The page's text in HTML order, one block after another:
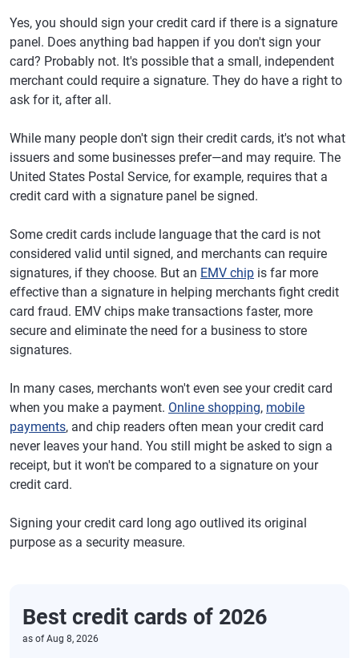
Yes, you should sign your credit card if there is a signature
panel. Does anything bad happen if you don't sign your
card? Probably not. It's possible that a small, independent
merchant could require a signature. They do have a right to
ask for it, after all.
While many people don't sign their credit cards, it's not what
issuers and some businesses prefer—and may require. The
United States Postal Service, for example, requires that a
credit card with a signature panel be signed.
Some credit cards include language that the card is not
considered valid until signed, and merchants can require
signatures, if they choose. But an EMV chip is far more
effective than a signature in helping merchants fight credit
card fraud. EMV chips make transactions faster, more
secure and eliminate the need for a business to store
signatures.
In many cases, merchants won't even see your credit card
when you make a payment. Online shopping, mobile
payments, and chip readers often mean your credit card
never leaves your hand. You still might be asked to sign a
receipt, but it won't be compared to a signature on your
credit card.
Signing your credit card long ago outlived its original
purpose as a security measure.
Best credit cards of 2026
as ofAug 8, 2026